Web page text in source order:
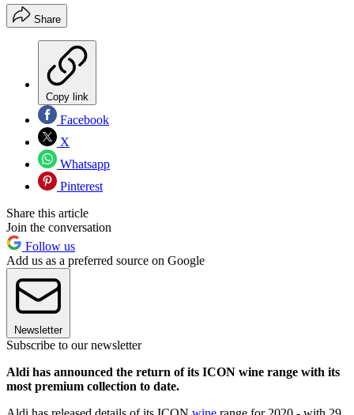
Share
Copy link
Facebook
X
Whatsapp
Pinterest
Share this article
Join the conversation
Follow us
Add us as a preferred source on Google
Newsletter
Subscribe to our newsletter
Aldi has announced the return of its ICON wine range with its
most premium collection to date.